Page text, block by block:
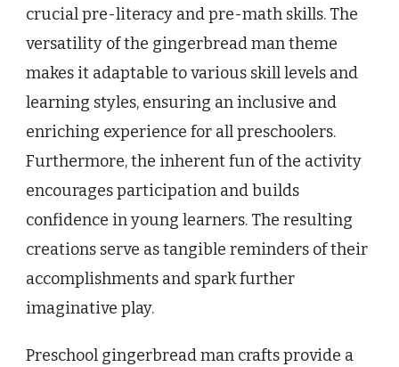
crucial pre-literacy and pre-math skills. The
versatility of the gingerbread man theme
makes it adaptable to various skill levels and
learning styles, ensuring an inclusive and
enriching experience for all preschoolers.
Furthermore, the inherent fun of the activity
encourages participation and builds
confidence in young learners. The resulting
creations serve as tangible reminders of their
accomplishments and spark further
imaginative play.
Preschool gingerbread man crafts provide a